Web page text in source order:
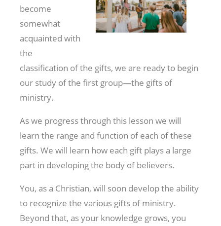
become
somewhat
acquainted with
the
classification of the gifts, we are ready to begin
our study of the first group—the gifts of
ministry.
As we progress through this lesson we will
learn the range and function of each of these
gifts. We will learn how each gift plays a large
part in developing the body of believers.
You, as a Christian, will soon develop the ability
to recognize the various gifts of ministry.
Beyond that, as your knowledge grows, you